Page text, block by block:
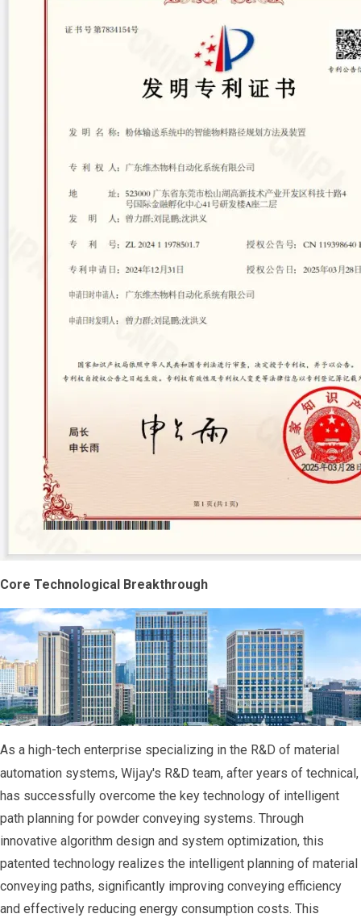
Core Technological Breakthrough
As a high-tech enterprise specializing in the R&D of material
automation systems, Wijay's R&D team, after years of technical,
has successfully overcome the key technology of intelligent
path planning for powder conveying systems. Through
innovative algorithm design and system optimization, this
patented technology realizes the intelligent planning of material
conveying paths, significantly improving conveying efficiency
and effectively reducing energy consumption costs. This